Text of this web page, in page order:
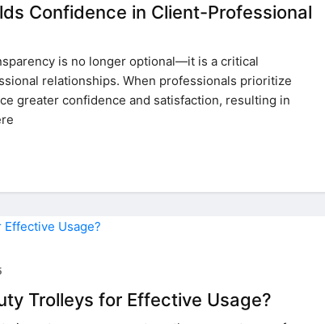
Confidence in Client-Professional
is no longer optional—it is a critical
relationships. When professionals prioritize
greater confidence and satisfaction, resulting in
Trolleys for Effective Usage?